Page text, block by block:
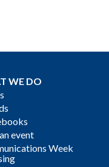
WE DO
event
Week